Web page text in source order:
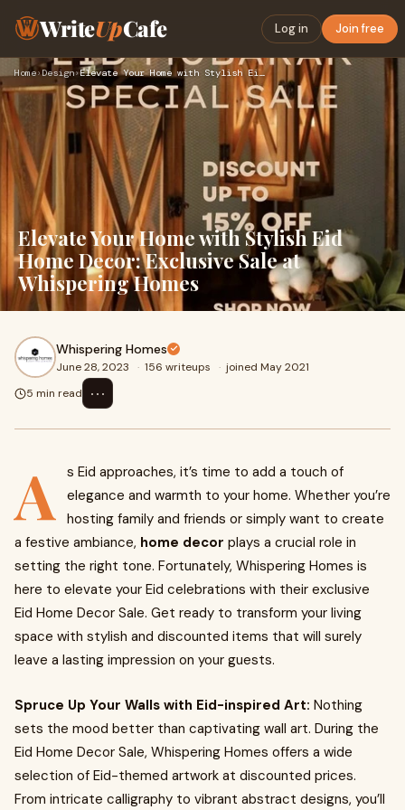
WriteUpCafe Log in Join free
Home›Design› Elevate Your Home with Stylish Eid Home Decor: Exclusive Sal…
Elevate Your Home with Stylish Eid
Home Decor: Exclusive Sale at
Whispering Homes
Whispering Homes
June 28, 2023 · 156 writeups · joined May 2021
5 min read
⋯
A
s Eid approaches, it’s time to add a touch of
elegance and warmth to your home. Whether you’re
hosting family and friends or simply want to create
a festive ambiance, home decor plays a crucial role in
setting the right tone. Fortunately, Whispering Homes is
here to elevate your Eid celebrations with their exclusive
Eid Home Decor Sale. Get ready to transform your living
space with stylish and discounted items that will surely
leave a lasting impression on your guests.
Spruce Up Your Walls with Eid-inspired Art: Nothing
sets the mood better than captivating wall art. During the
Eid Home Decor Sale, Whispering Homes offers a wide
selection of Eid-themed artwork at discounted prices.
From intricate calligraphy to vibrant abstract designs, you’ll